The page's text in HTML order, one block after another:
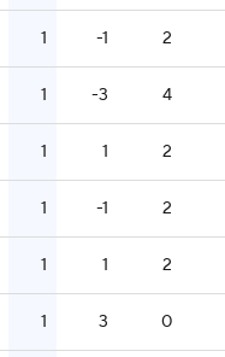
1 -1 2
1 -3 4
1 1 2
1 -1 2
1 1 2
1 3 0